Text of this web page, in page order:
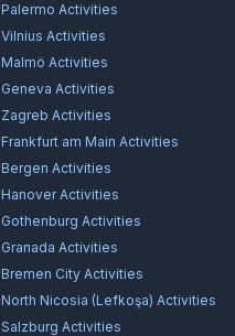
Palermo Activities
Vilnius Activities
Malmö Activities
Geneva Activities
Zagreb Activities
Frankfurt am Main Activities
Bergen Activities
HanoverActivities
Gothenburg Activities
Granada Activities
Bremen City Activities
North Nicosia (Lefkoşa) Activities
Salzburg Activities